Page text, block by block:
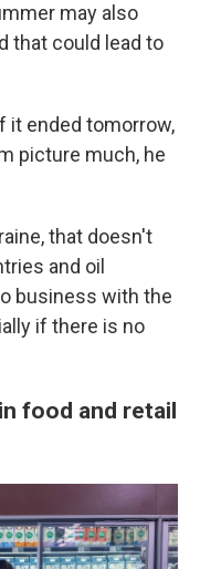
may also
that could lead to
it ended tomorrow,
picture much, he
that doesn't
and oil
business with the
if there is no
food and retail